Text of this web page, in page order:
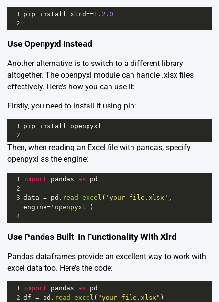
1 pip install xlrd==1.2.0
2
Use Openpyxl Instead
Another alternative is to switch to a different library
altogether. The openpyxl module can handle .xlsx files
effectively. Here’s how you can use it:
Firstly, you need to install it using pip:
1 pip install
openpyxl
2
Then, when reading an Excel file with pandas, specify
openpyxl as the engine:
1 import pandas as
pd
2
3 data = pd . read_excel ( 'your_file.xlsx'
engine= 'openpyxl' )
4
Use Pandas Built-In Functionality With Xlrd
Pandas dataframes provide an excellent way to work with
excel data too. Here’s the code:
1 import pandas as
pd
2 df = pd . read_excel ( "your_file.xlsx" )